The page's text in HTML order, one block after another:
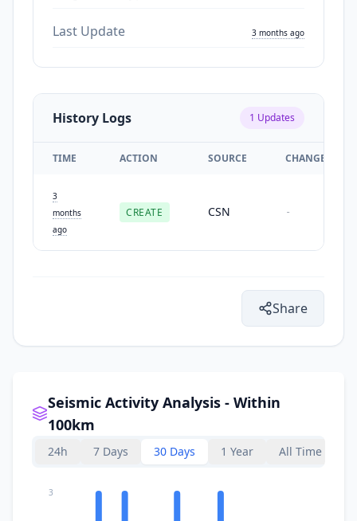
Last Update 3 months ago
History Logs 1 Updates
TIME ACTION SOURCE CHANGES
3
months
ago
CREATE CSN -
Share
Seismic Activity Analysis - Within
100km
24h 7 Days 30 Days 1 Year All Time
3